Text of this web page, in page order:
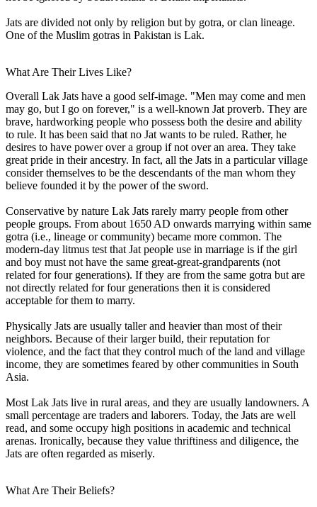
Jats are divided not only by religion but by gotra, or clan lineage.
One of the Muslim gotras in Pakistan is Lak.
What Are Their Lives Like?
Overall Lak Jats have a good self-image. "Men may come and men
may go, but I go on forever," is a well-known Jat proverb. They are
brave, hardworking people who possess both the desire and ability
to rule. It has been said that no Jat wants to be ruled. Rather, he
desires to have power over a group if not over an area. They take
great pride in their ancestry. In fact, all the Jats in a particular village
consider themselves to be the descendants of the man whom they
believe founded it by the power of the sword.
Conservative by nature Lak Jats rarely marry people from other
people groups. From about 1650 AD onwards marrying within same
gotra (i.e., lineage or community) became more common. The
modern-day litmus test that Jat people use in marriage is if the girl
and boy must not have the same great-great-grandparents (not
related for four generations). If they are from the same gotra but are
not directly related for four generations then it is considered
acceptable for them to marry.
Physically Jats are usually taller and heavier than most of their
neighbors. Because of their larger build, their reputation for
violence, and the fact that they control much of the land and village
income, they are sometimes feared by other communities in South
Asia.
Most Lak Jats live in rural areas, and they are usually landowners. A
small percentage are traders and laborers. Today, the Jats are well
read, and some occupy high positions in academic and technical
arenas. Ironically, because they value thriftiness and diligence, the
Jats are often regarded as miserly.
What Are Their Beliefs?